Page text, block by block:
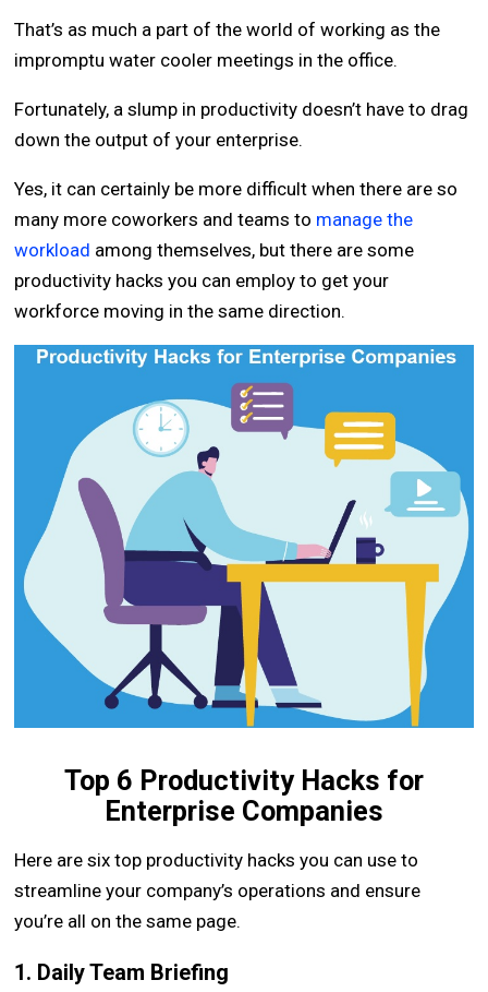
That’s as much a part of the world of working as the
impromptu water cooler meetings in the office.
Fortunately, a slump in productivity doesn’t have to drag
down the output of your enterprise.
Yes, it can certainly be more difficult when there are so
many more coworkers and teams to manage the
workload among themselves, but there are some
productivity hacks you can employ to get your
workforce moving in the same direction.
Top 6 Productivity Hacks for
Enterprise Companies
Here are six top productivity hacks you can use to
streamline your company’s operations and ensure
you’re all on the same page.
1. Daily Team Briefing